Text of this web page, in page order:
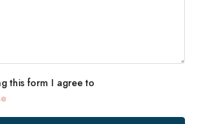
this form I agree to